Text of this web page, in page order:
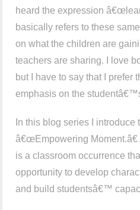
heard the expression
basically refers to these
on what the children are
teachers are sharing. I love
but I have to say that I prefer
emphasis on the
In this blog series I introduce
â€œEmpowering
is a classroom occurrence
opportunity to develop
and build studentsâ€™